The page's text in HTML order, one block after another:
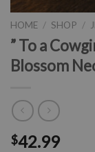
HOME / SHOP /
” To a
Blossom
$42.99